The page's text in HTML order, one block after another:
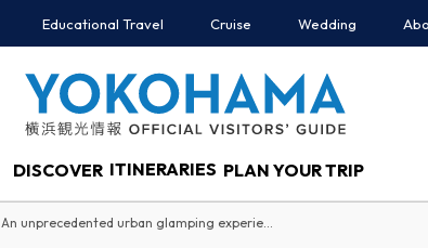
Educational Travel Cruise Wedding
DISCOVER ITINERARIES PLAN YOUR TRIP